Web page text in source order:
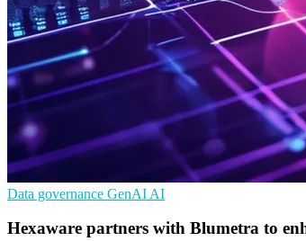
Data governance GenAI AI
Hexaware partners with Blumetra to